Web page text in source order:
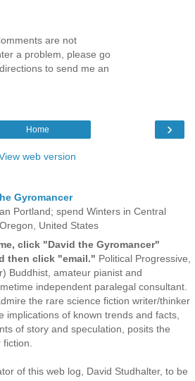
are not
a problem, please go
to send me an
›
Home
web version
Gyromancer
Portland; spend Winters in Central
United States
click "David the Gyromancer"
then click "email." Political Progressive,
Buddhist, amateur pianist and
independent paralegal consultant.
the rare science fiction writer/thinker
implications of known trends and facts,
of story and speculation, posits the
fiction.
of this web log, David Studhalter, to be